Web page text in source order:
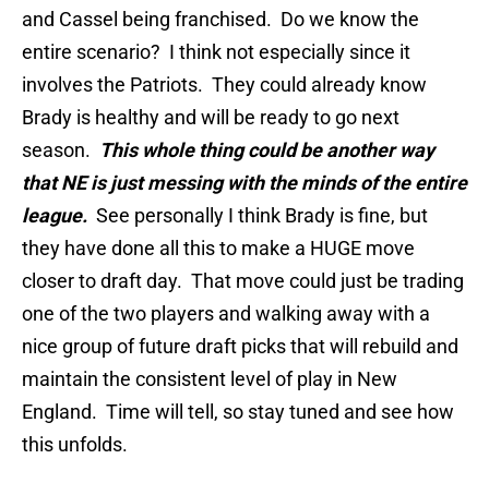
and Cassel being franchised. Do we know the
entire scenario? I think not especially since it
involves the Patriots. They could already know
Brady is healthy and will be ready to go next
season. This whole thing could be another way
that NE is just messing with the minds of the entire
league. See personally I think Brady is fine, but
they have done all this to make a HUGE move
closer to draft day. That move could just be trading
one of the two players and walking away with a
nice group of future draft picks that will rebuild and
maintain the consistent level of play in New
England. Time will tell, so stay tuned and see how
this unfolds.